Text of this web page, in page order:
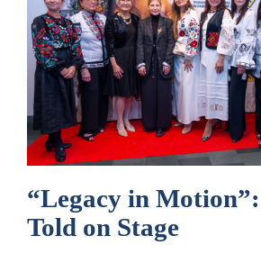
“Legacy in
Told on Stage